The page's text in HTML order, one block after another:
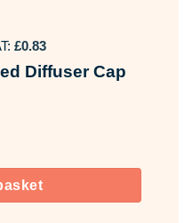
£0.83
Diffuser Cap
Cap quantity